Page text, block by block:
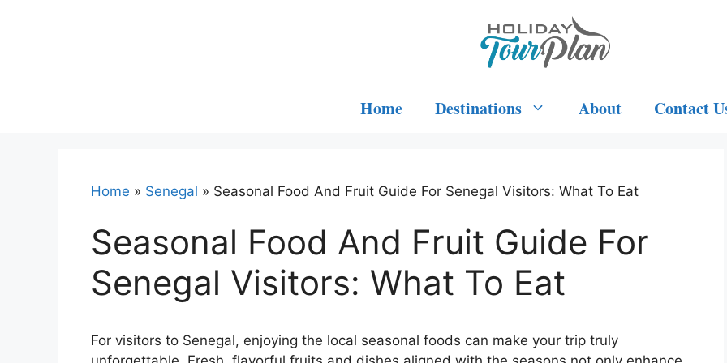
Home Destinations About Contact
Home » Senegal » Seasonal Food And Fruit Guide For Senegal Visitors: What To Eat
Seasonal Food And Fruit Guide For
Senegal Visitors: What To Eat
For visitors to Senegal, enjoying the local seasonal foods can make your trip truly